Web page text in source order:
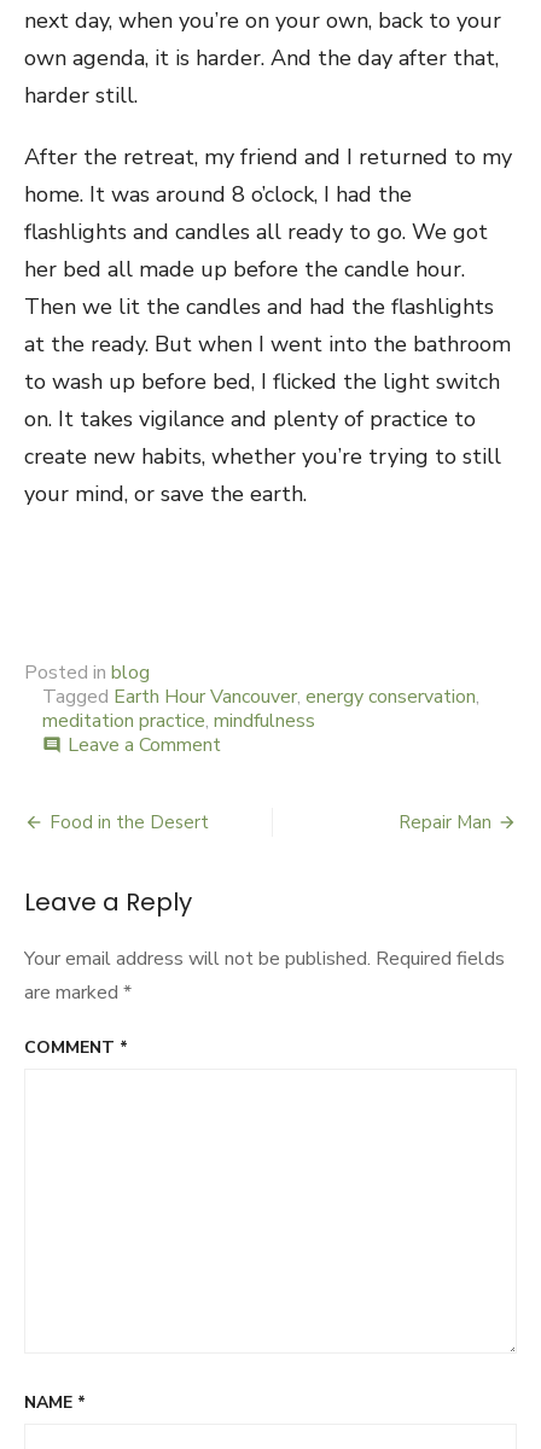
next day, when you’re on your own, back to your
own agenda, it is harder. And the day after that,
harder still.
After the retreat, my friend and I returned to my
home. It was around 8 o’clock, I had the
flashlights and candles all ready to go. We got
her bed all made up before the candle hour.
Then we lit the candles and had the flashlights
at the ready. But when I went into the bathroom
to wash up before bed, I flicked the light switch
on. It takes vigilance and plenty of practice to
create new habits, whether you’re trying to still
your mind, or save the earth.
Posted in blog
Tagged Earth Hour Vancouver, energy conservation,
meditation practice, mindfulness
comment Leave a Comment
navigation
Food in the Desert Repair Man
Leave a Reply
Your email address will not be published. Required fields
are marked *
COMMENT *
NAME *